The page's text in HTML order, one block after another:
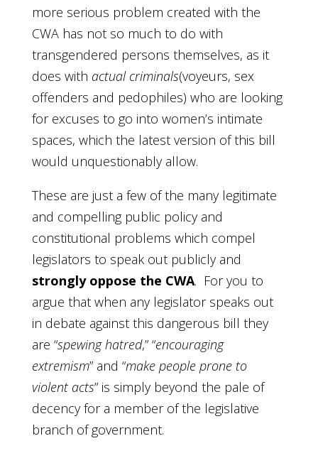
more serious problem created with the
CWA has not so much to do with
transgendered persons themselves, as it
does with actual criminals(voyeurs, sex
offenders and pedophiles) who are looking
for excuses to go into women’s intimate
spaces, which the latest version of this bill
would unquestionably allow.
These are just a few of the many legitimate
and compelling public policy and
constitutional problems which compel
legislators to speak out publicly and
strongly oppose the CWA. For you to
argue that when any legislator speaks out
in debate against this dangerous bill they
are “spewing hatred,” “encouraging
extremism” and “make people prone to
violent acts” is simply beyond the pale of
decency for a member of the legislative
branch of government.